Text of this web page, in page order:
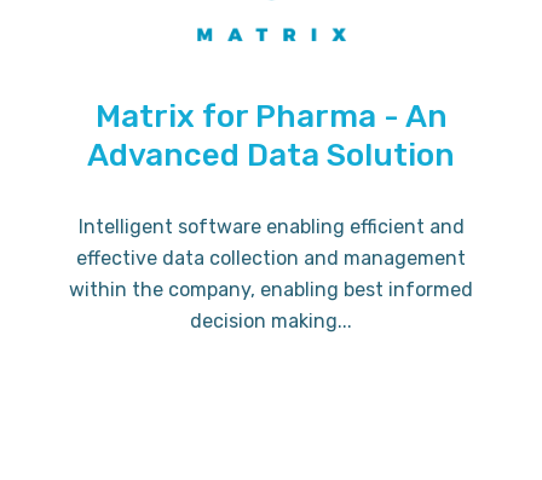
Matrix for Pharma - An
Advanced Data Solution
Intelligent software enabling efficient and
effective data collection and management
within the company, enabling best informed
decision making...